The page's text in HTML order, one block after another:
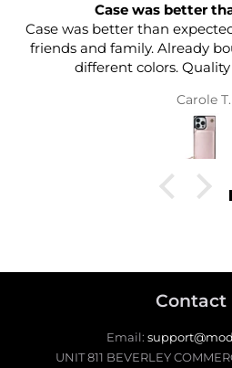
Case was better
Case was better than
friends and family. Already
different colors. Quality
Carole T.
Contact
Email:
UNIT 811 BEVERLEY